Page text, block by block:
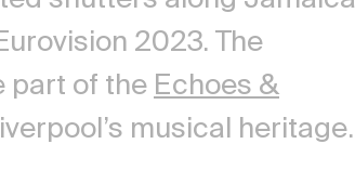
2023. The
part of the Echoes &
musical heritage.